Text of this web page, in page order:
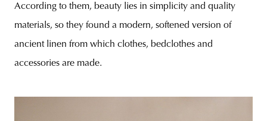
According to them, beauty lies in simplicity and quality
materials, so they found a modern, softened version of
ancient linen from which clothes, bedclothes and
accessories are made.